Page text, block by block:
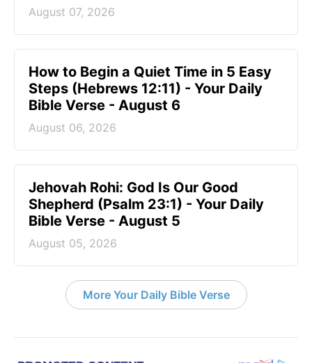
August 07, 2026
How to Begin a Quiet Time in 5 Easy
Steps (Hebrews 12:11) - Your Daily
Bible Verse - August 6
August 06, 2026
Jehovah Rohi: God Is Our Good
Shepherd (Psalm 23:1) - Your Daily
Bible Verse - August 5
August 05, 2026
More Your Daily Bible Verse